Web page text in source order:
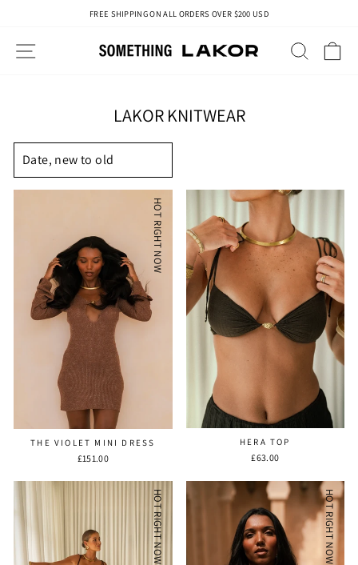
slideshow
FREE SHIPPING ON ALL ORDERS OVER $200 USD
SITE NAVIGATION
LAKOR KNITWEAR
SORT
HOT RIGHT NOW
THE VIOLET MINI DRESS
£151.00
HERA TOP
£63.00
HOT RIGHT NOW HOT RIGHT NOW